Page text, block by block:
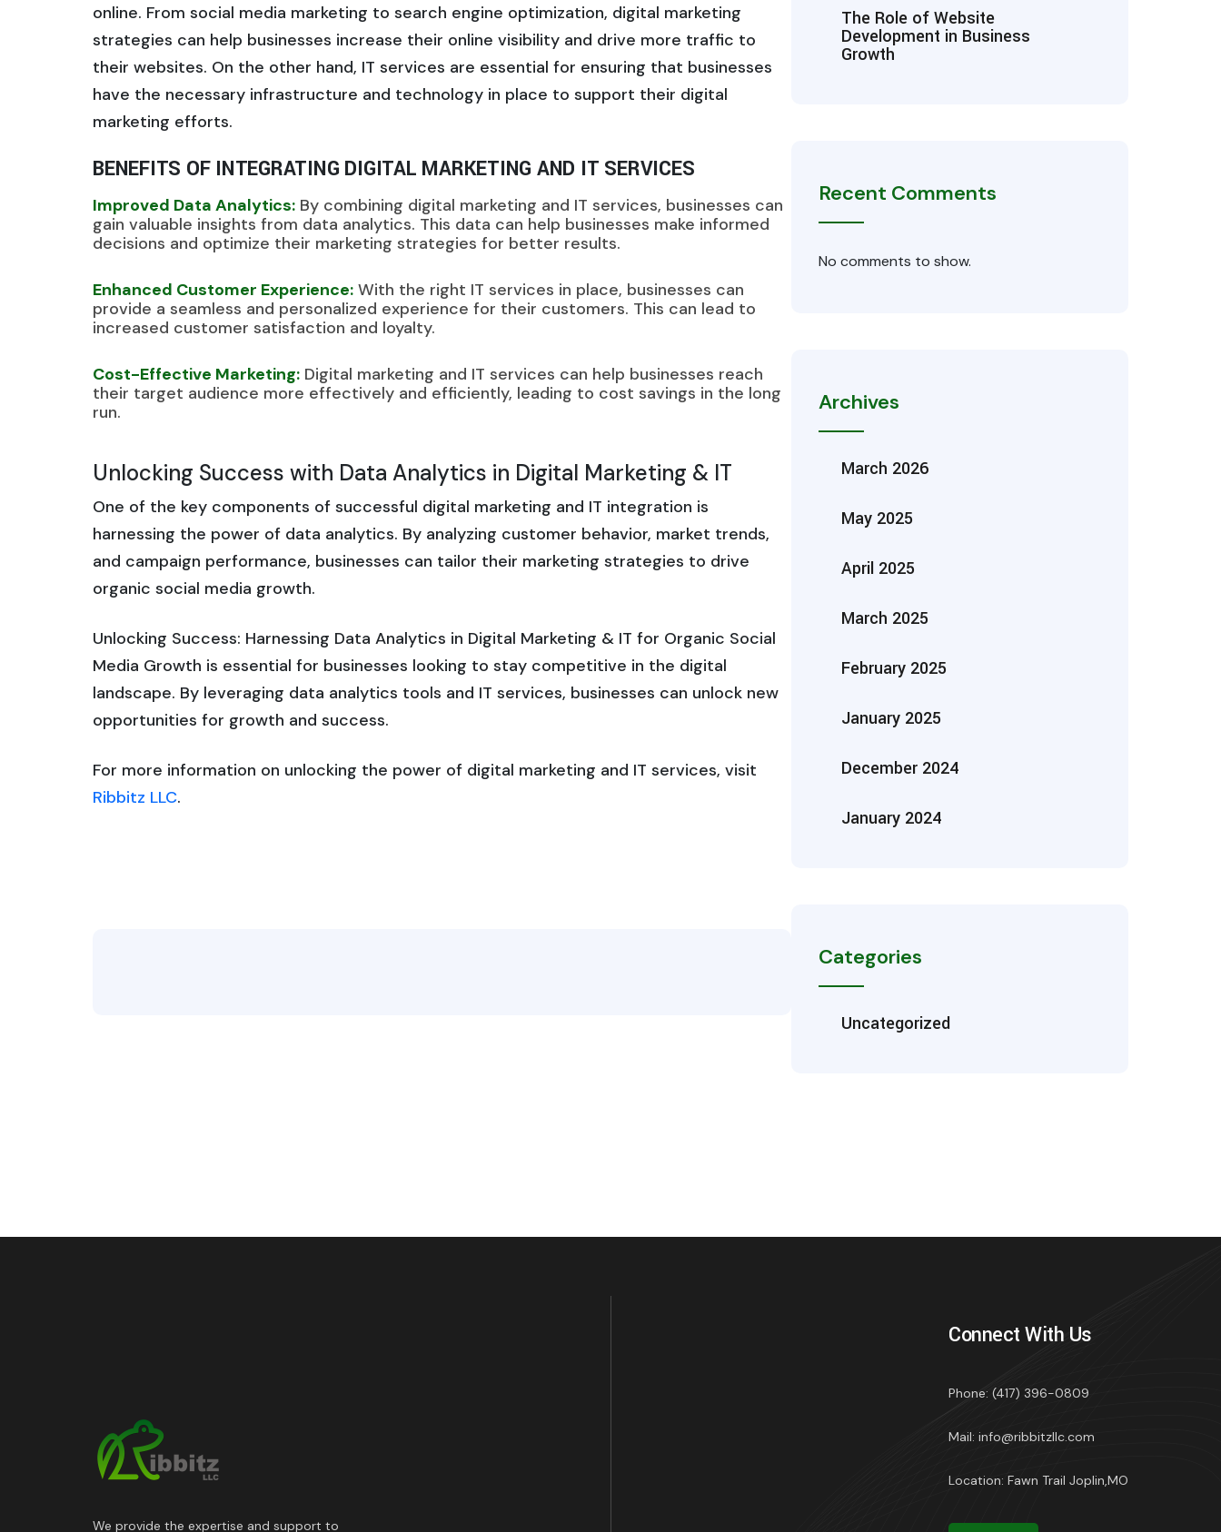
online. From social media marketing to search engine optimization, digital marketing
strategies can help businesses increase their online visibility and drive more traffic to
their websites. On the other hand, IT services are essential for ensuring that businesses
have the necessary infrastructure and technology in place to support their digital
marketing efforts.
BENEFITS OF INTEGRATING DIGITAL MARKETING AND IT SERVICES
Improved Data Analytics: By combining digital marketing and IT services, businesses can
gain valuable insights from data analytics. This data can help businesses make informed
decisions and optimize their marketing strategies for better results.
Enhanced Customer Experience: With the right IT services in place, businesses can
provide a seamless and personalized experience for their customers. This can lead to
increased customer satisfaction and loyalty.
Cost-Effective Marketing: Digital marketing and IT services can help businesses reach
their target audience more effectively and efficiently, leading to cost savings in the long
run.
Unlocking Success with Data Analytics in Digital Marketing & IT
One of the key components of successful digital marketing and IT integration is
harnessing the power of data analytics. By analyzing customer behavior, market trends,
and campaign performance, businesses can tailor their marketing strategies to drive
organic social media growth.
Unlocking Success: Harnessing Data Analytics in Digital Marketing & IT for Organic Social
Media Growth is essential for businesses looking to stay competitive in the digital
landscape. By leveraging data analytics tools and IT services, businesses can unlock new
opportunities for growth and success.
For more information on unlocking the power of digital marketing and IT services, visit
Ribbitz LLC.
The Role of Website
Development in Business
Growth
Recent Comments
No comments to show.
Archives
March 2026
May 2025
April 2025
March 2025
February 2025
January 2025
December 2024
January 2024
Categories
Uncategorized
We provide the expertise and support to
Connect With Us
Phone: (417) 396-0809
Mail: info@ribbitzllc.com
Location: Fawn Trail Joplin,MO